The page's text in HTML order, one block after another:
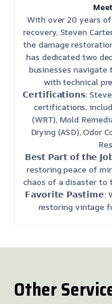
With over 20 years
recovery, Steven
the damage
has dedicated two
businesses
with technical
𝗖𝗲𝗿𝘁𝗶𝗳𝗶𝗰𝗮𝘁𝗶𝗼𝗻𝘀:
certifications,
(WRT), Mold
Drying (ASD), Odor
𝗕𝗲𝘀𝘁 𝗣𝗮𝗿𝘁 𝗼𝗳 𝘁𝗵𝗲
restoring peace of
chaos of a disaster to
𝗙𝗮𝘃𝗼𝗿𝗶𝘁𝗲 𝗣𝗮𝘀𝘁𝗶𝗺𝗲:
restoring vintage
Other